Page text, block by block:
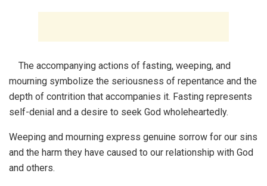
The accompanying actions of fasting, weeping, and
mourning symbolize the seriousness of repentance and the
depth of contrition that accompanies it. Fasting represents
self-denial and a desire to seek God wholeheartedly.
Weeping and mourning express genuine sorrow for our sins
and the harm they have caused to our relationship with God
and others.